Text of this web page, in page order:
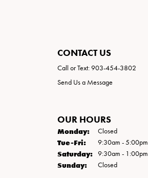
CONTACT US
Call or Text: 903-454-3802
Send Us a Message
OUR HOURS
Monday: Closed
Tue-Fri:Tuesday - Friday:
9:30am - 5:00pm
Saturday: 9:30am - 1:00pm
Sunday: Closed